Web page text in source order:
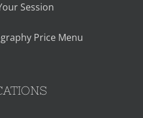
Session
Price Menu